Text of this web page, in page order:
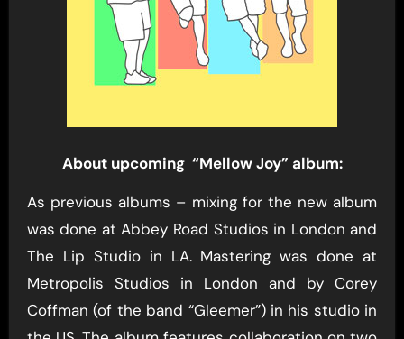
About upcoming “Mellow Joy” album:
As previous albums – mixing for the new album
was done at Abbey Road Studios in London and
The Lip Studio in LA. Mastering was done at
Metropolis Studios in London and by Corey
Coffman (of the band “Gleemer”) in his studio in